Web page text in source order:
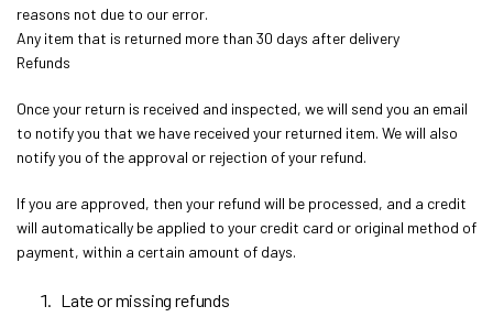
reasons not due to our error.
Any item that is returned more than 30 days after delivery
Refunds
Once your return is received and inspected, we will send you an email
to notify you that we have received your returned item. We will also
notify you of the approval or rejection of your refund.
If you are approved, then your refund will be processed, and a credit
will automatically be applied to your credit card or original method of
payment, within a certain amount of days.
Late or missing refunds